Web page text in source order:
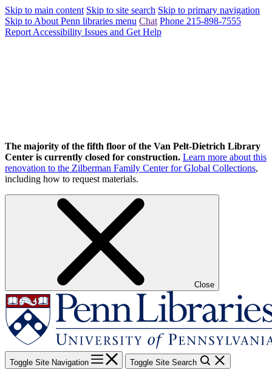
Skip to main content Skip to site search Skip to primary navigation
Skip to About Penn libraries menu Chat Phone 215-898-7555
Report Accessibility Issues and Get Help
The majority of the fifth floor of the Van Pelt-Dietrich Library
Center is currently closed for construction. Learn more about this
renovation to the Zilberman Family Center for Global Collections,
including how to request materials.
Close
Toggle Site Navigation Toggle Site Search